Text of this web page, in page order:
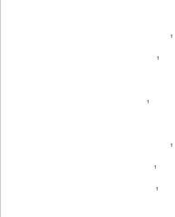
,
,
,
,
,
,